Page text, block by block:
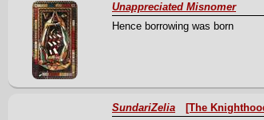
Unappreciated Misnomer
Hence borrowing was born
SundariZelia [The